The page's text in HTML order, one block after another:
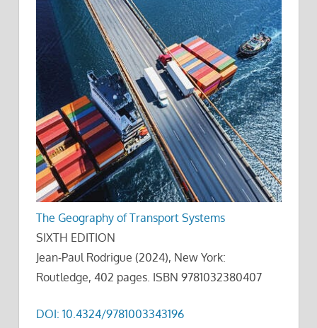
The Geography of Transport Systems
SIXTH EDITION
Jean-Paul Rodrigue (2024), New York:
Routledge, 402 pages. ISBN 9781032380407
DOI: 10.4324/9781003343196